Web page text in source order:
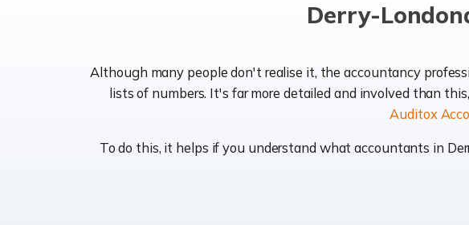
Derry-
Although many people don't realise it, the accountancy
lists of numbers. It's far more detailed and involved than
Auditox
To do this, it helps if you understand what accountants in